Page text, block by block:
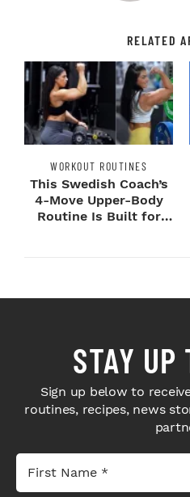
RELATED
WORKOUT ROUTINES
This Swedish Coach’s
4-Move Upper-Body
Routine Is Built for
STAY UP
Sign up below to
routines, recipes, news